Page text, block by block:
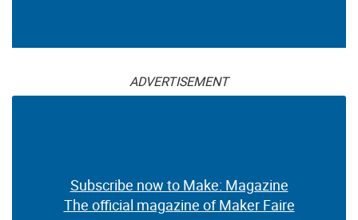
ADVERTISEMENT
Subscribe now to Make: Magazine
The official magazine of Maker Faire